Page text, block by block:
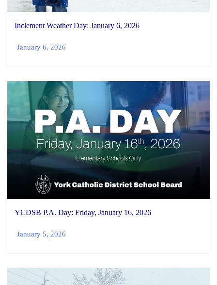
Inclement Weather Day: January 6, 2026
January 6, 2026
YCDSB P.A. Day: Friday, January 16, 2026
January 5, 2026